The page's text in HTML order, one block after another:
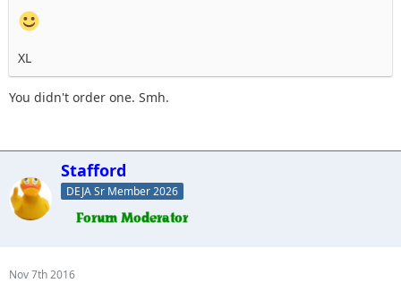
XL
You didn't order one. Smh.
Stafford
DEJA Sr Member 2026
Nov 7th 2016